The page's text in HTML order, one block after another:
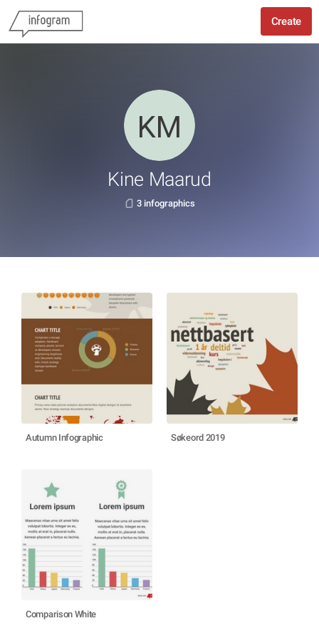
Create
Kine Maarud
3 infographics
Autumn Infographic Søkeord 2019
Comparison White